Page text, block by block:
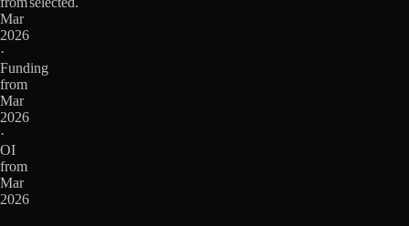
Mar
2026
·
Funding
from
Mar
2026
·
OI
from
Mar
2026